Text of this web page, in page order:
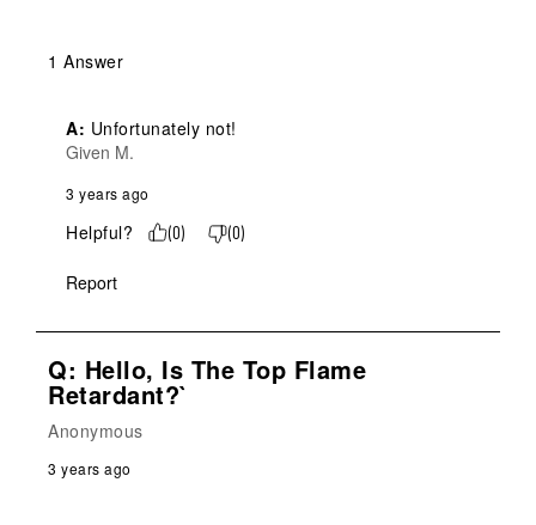
1 Answer
A: Unfortunately not!
Given M.
3 years ago
Helpful? (0) (0)
Report
Q: Hello, Is The Top Flame
Retardant?`
Anonymous
3 years ago